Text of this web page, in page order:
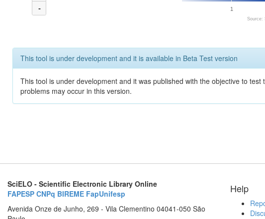
-
1
Source:
This tool is under development and it is available in Beta Test version
This tool is under development and it was published with the objective to
problems may occur in this version.
SciELO - Scientific Electronic Library Online
FAPESP CNPq BIREME FapUnifesp
Avenida Onze de Junho, 269 - Vila Clementino 04041-050 São
Help